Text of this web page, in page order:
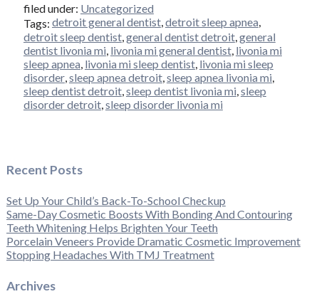
filed under: Uncategorized
Tags: detroit general dentist,detroit sleep apnea,
detroit sleep dentist,general dentist detroit,general
dentist livonia mi, livonia mi general dentist, livonia mi
sleep apnea, livonia mi sleep dentist, livonia mi sleep
disorder,sleep apnea detroit,sleep apnea livonia mi,
sleep dentist detroit,sleep dentist livonia mi,sleep
disorder detroit,sleep disorder livonia mi
Recent Posts
Set Up Your Child’s Back-To-School Checkup
Same-Day Cosmetic Boosts With Bonding And Contouring
Teeth Whitening Helps Brighten Your Teeth
Porcelain Veneers Provide Dramatic Cosmetic Improvement
Stopping Headaches With TMJ Treatment
Archives